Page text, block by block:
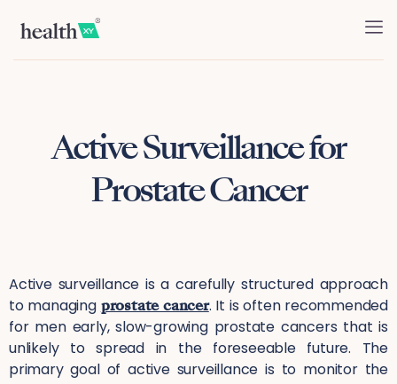
Active Surveillance for
Prostate Cancer
Active surveillance is a carefully structured approach
to managing prostate cancer. It is often recommended
for men early, slow-growing prostate cancers that is
unlikely to spread in the foreseeable future. The
primary goal of active surveillance is to monitor the